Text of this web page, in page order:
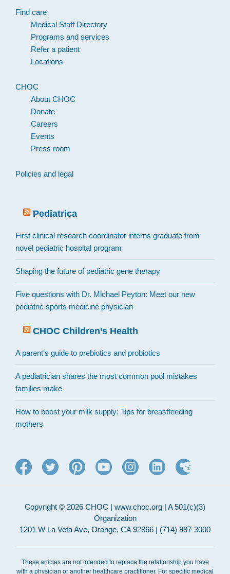
Find care
Medical Staff Directory
Programs and services
Refer a patient
Locations
CHOC
About CHOC
Donate
Careers
Events
Press room
Policies and legal
Pediatrica
First clinical research coordinator interns graduate from
novel pediatric hospital program
Shaping the future of pediatric gene therapy
Five questions with Dr. Michael Peyton: Meet our new
pediatric sports medicine physician
CHOC Children’s Health
A parent’s guide to prebiotics and probiotics
A pediatrician shares the most common pool mistakes
families make
How to boost your milk supply: Tips for breastfeeding
mothers
Copyright © 2026 CHOC | www.choc.org | A 501(c)(3)
Organization
1201 W La Veta Ave, Orange, CA 92866 | (714) 997-3000
These articles are not intended to replace the relationship you have
with a physician or another healthcare practitioner. For specific medical